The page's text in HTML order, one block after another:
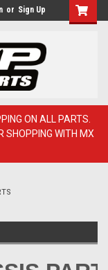
or Sign Up
ON ALL PARTS.
SHOPPING WITH MX